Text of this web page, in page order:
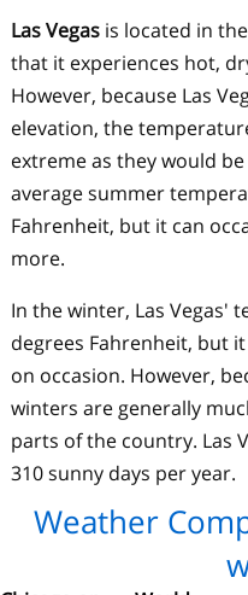
Las Vegasis located in
that it experiences hot,
However, because Las
elevation, the
extreme as they would
average summer
Fahrenheit, but it can
more.
In the winter, Las Vegas'
degrees Fahrenheit, but
on occasion. However,
winters are generally
parts of the country. Las
310 sunny days per year.
Weather